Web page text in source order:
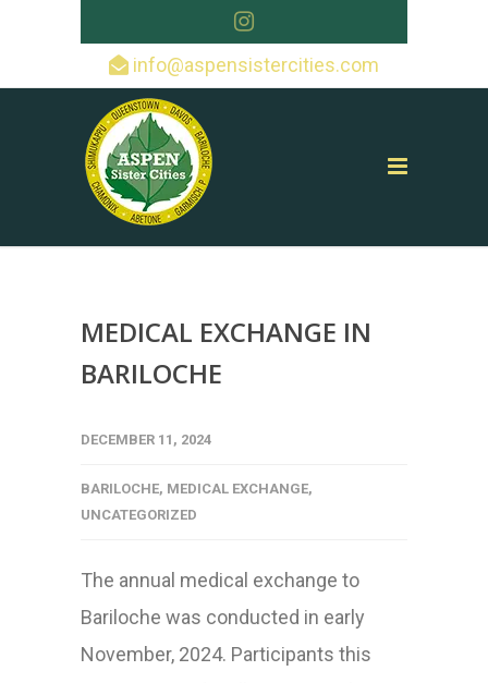
info@aspensistercities.com
MEDICAL EXCHANGE IN
BARILOCHE
DECEMBER 11, 2024
BARILOCHE, MEDICAL EXCHANGE,
UNCATEGORIZED
The annual medical exchange to
Bariloche was conducted in early
November, 2024. Participants this